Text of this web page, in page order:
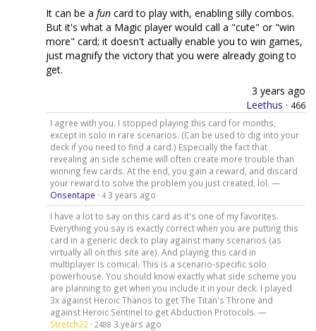
It can be a fun card to play with, enabling silly combos.
But it's what a Magic player would call a "cute" or "win
more" card; it doesn't actually enable you to win games,
just magnify the victory that you were already going to
get.
3 years ago
Leethus · 466
I agree with you. I stopped playing this card for months,
except in solo in rare scenarios. (Can be used to dig into your
deck if you need to find a card.) Especially the fact that
revealing an side scheme will often create more trouble than
winning few cards. At the end, you gain a reward, and discard
your reward to solve the problem you just created, lol. —
Onsentape · 4 3 years ago
I have a lot to say on this card as it's one of my favorites.
Everything you say is exactly correct when you are putting this
card in a generic deck to play against many scenarios (as
virtually all on this site are). And playing this card in
multiplayer is comical. This is a scenario-specific solo
powerhouse. You should know exactly what side scheme you
are planning to get when you include it in your deck. I played
3x against Heroic Thanos to get The Titan's Throne and
against Heroic Sentinel to get Abduction Protocols. —
Stretch22 · 2488 3 years ago